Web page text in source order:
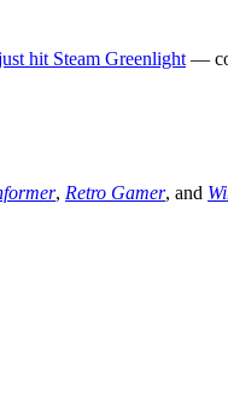
hit Steam Greenlight —
, Retro Gamer, and